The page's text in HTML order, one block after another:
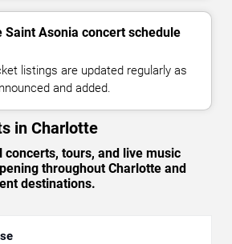
Saint Asonia concert schedule
listings are updated regularly as
and added.
in Charlotte
concerts, tours, and live music
throughout Charlotte and
destinations.